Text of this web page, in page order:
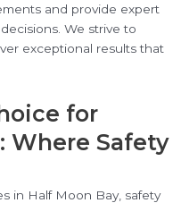
and provide expert
We strive to
exceptional results that
for
Where Safety
in Half Moon Bay, safety